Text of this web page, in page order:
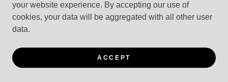
POWERED BY
your website experience. By accepting our use of
cookies, your data will be aggregated with all other user
data.
ACCEPT